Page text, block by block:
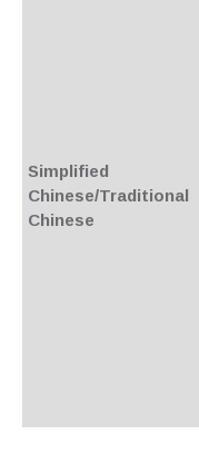
Simplified
Chinese/Traditional
Chinese